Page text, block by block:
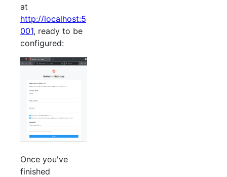
at
http://localhost:5
001, ready to be
configured:
Once you've
finished